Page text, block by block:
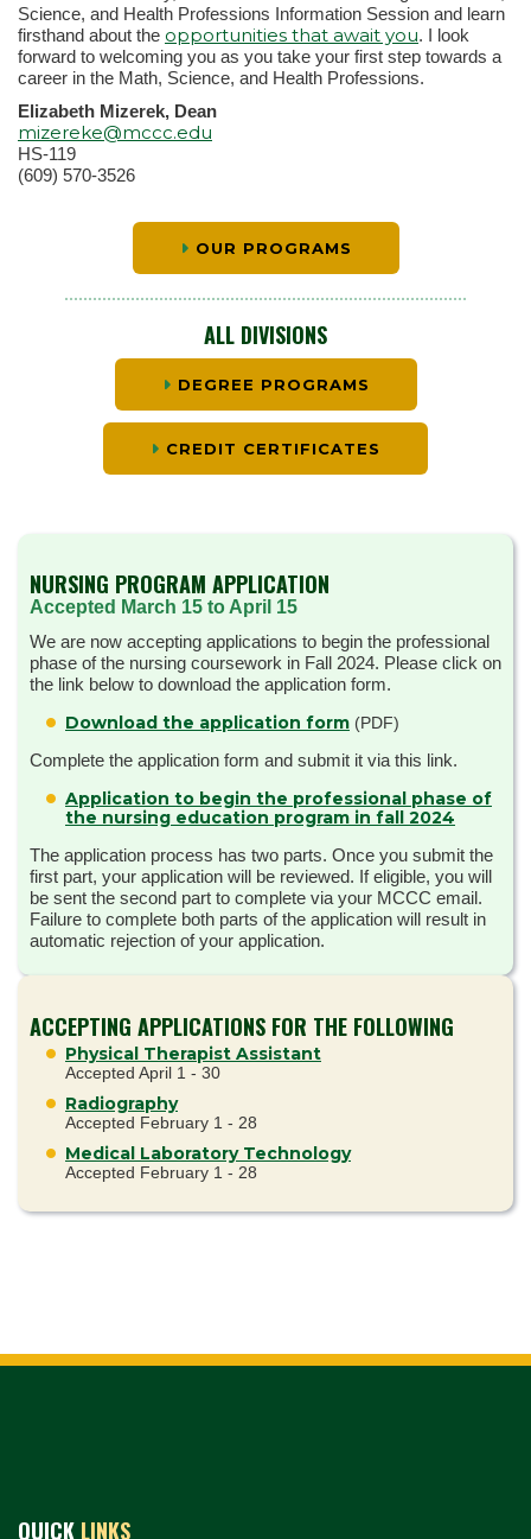
Science, and Health Professions Information Session and learn
firsthand about the opportunities that await you. I look
forward to welcoming you as you take your first step towards a
career in the Math, Science, and Health Professions.
Elizabeth Mizerek, Dean
mizereke@mccc.edu
HS-119
(609) 570-3526
OUR PROGRAMS
ALL DIVISIONS
DEGREE PROGRAMS
CREDIT CERTIFICATES
NURSING PROGRAM APPLICATION
Accepted March 15 to April 15
We are now accepting applications to begin the professional
phase of the nursing coursework in Fall 2024. Please click on
the link below to download the application form.
Download the application form (PDF)
Complete the application form and submit it via this link.
Application to begin the professional phase of
the nursing education program in fall 2024
The application process has two parts. Once you submit the
first part, your application will be reviewed. If eligible, you will
be sent the second part to complete via your MCCC email.
Failure to complete both parts of the application will result in
automatic rejection of your application.
ACCEPTING APPLICATIONS FOR THE FOLLOWING
Physical Therapist Assistant
Accepted April 1 - 30
Radiography
Accepted February 1 - 28
Medical Laboratory Technology
Accepted February 1 - 28
QUICK LINKS